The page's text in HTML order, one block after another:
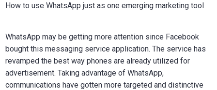
How to use WhatsApp just as one emerging marketing tool
WhatsApp may be getting more attention since Facebook
bought this messaging service application. The service has
revamped the best way phones are already utilized for
advertisement. Taking advantage of WhatsApp,
communications have gotten more targeted and distinctive